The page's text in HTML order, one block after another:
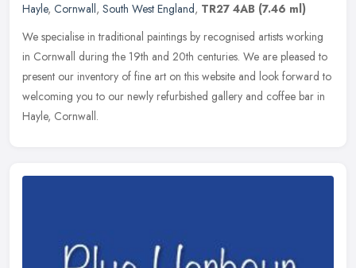
Hayle, Cornwall, South West England, TR27 4AB (7.46 ml)
We specialise in traditional paintings by recognised artists working
in Cornwall during the 19th and 20th centuries. We are pleased to
present our inventory of fine art on this website and look forward to
welcoming you to our newly refurbished gallery and coffee bar in
Hayle, Cornwall.